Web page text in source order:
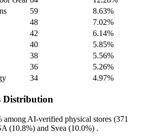
59
8.63%
48
7.02%
42
6.14%
40
5.85%
38
5.56%
36
5.26%
34 4.97%
Distribution
among AI-verified physical stores (371
(10.8%) and Svea (10.0%) .